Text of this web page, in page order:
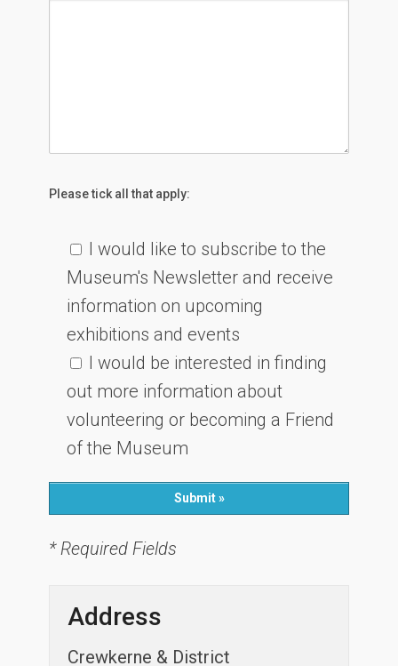
Please tick all that apply:
I would like to subscribe to the
Museum's Newsletter and receive
information on upcoming
exhibitions and events
I would be interested in finding
out more information about
volunteering or becoming a Friend
of the Museum
* Required Fields
Address
Crewkerne & District